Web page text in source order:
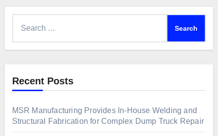
Recent Posts
MSR Manufacturing Provides In-House Welding and
Structural Fabrication for Complex Dump Truck Repair